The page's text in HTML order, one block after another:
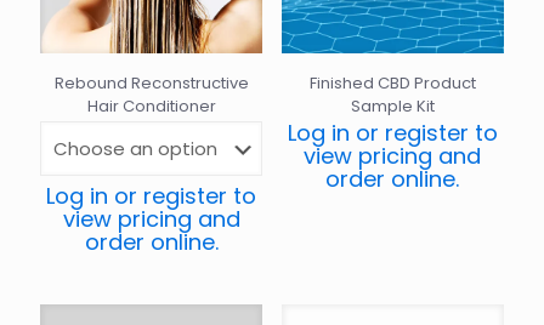
Rebound Reconstructive
Hair Conditioner
Log in or register to
view pricing and
order online.
Finished CBD Product
Sample Kit
Log in or register to
view pricing and
order online.